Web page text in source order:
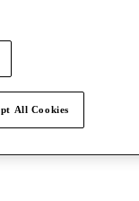
All Cookies